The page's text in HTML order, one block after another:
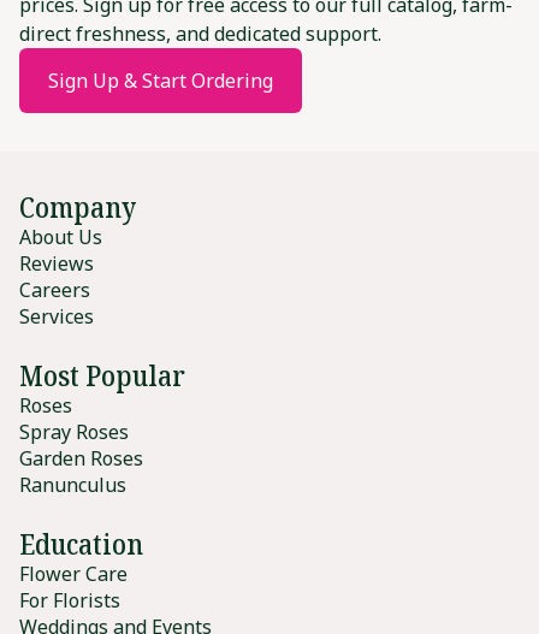
direct freshness, and dedicated support.
Sign Up & Start Ordering
Company
About Us
Reviews
Careers
Services
Most Popular
Roses
Spray Roses
Garden Roses
Ranunculus
Education
Flower Care
For Florists
Weddings and Events